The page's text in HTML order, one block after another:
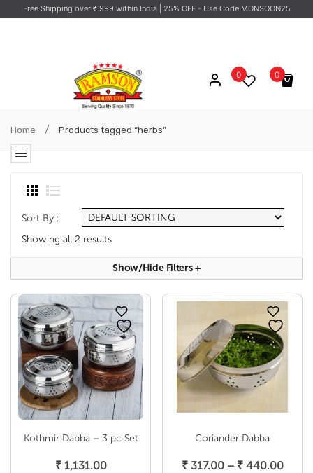
Free Shipping over ₹ 999 within India | 25% OFF - Use Code MONSOON25
0
No products in the cart.
0
Home / Products tagged “herbs”
Sort By :
Showing all 2 results
Show/hide Filters+
Kothmir Dabba – 3 pc Set
₹1,131.00
Coriander Dabba
₹317.00 – ₹440.00Price